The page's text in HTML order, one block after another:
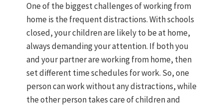
One of the biggest challenges of working from
home is the frequent distractions. With schools
closed, your children are likely to be at home,
always demanding your attention. If both you
and your partner are working from home, then
set different time schedules for work. So, one
person can work without any distractions, while
the other person takes care of children and